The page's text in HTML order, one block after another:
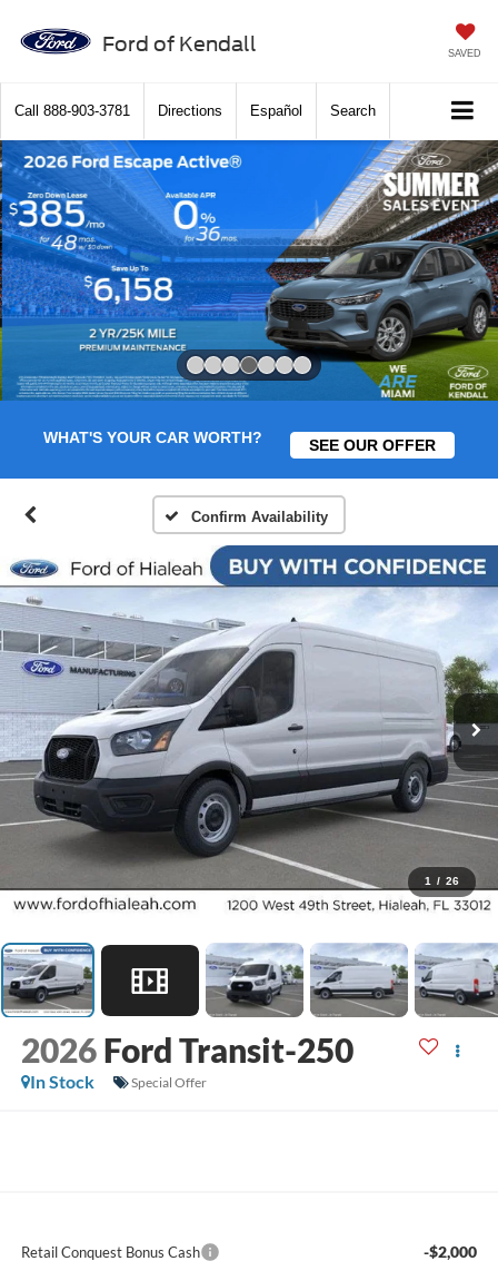
Ford of Kendall SAVED
Call 888-903-3781 Directions Español Search
WHAT'S YOUR CAR WORTH? SEE OUR OFFER
Confirm Availability
1 / 26
2026 Ford Transit-250
In Stock Special Offer
Retail Conquest Bonus Cash -$2,000